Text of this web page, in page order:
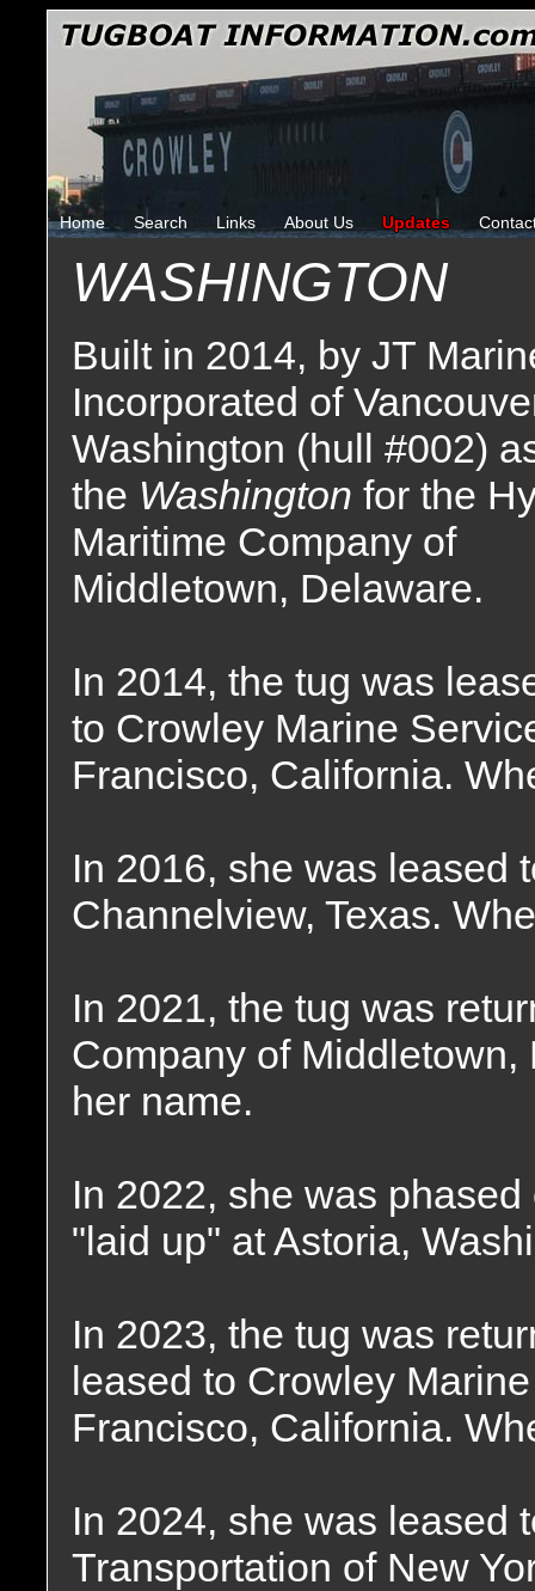
Home Search Links About Us Updates
WASHINGTON
Built in 2014, by JT
Incorporated of
Washington (hull #002)
the Washington for the
Maritime Company of
Middletown, Delaware.
In 2014, the tug was
to Crowley Marine
Francisco, California.
In 2016, she was leased
Channelview, Texas.
In 2021, the tug was
Company of
her name.
In 2022, she was
"laid up" at Astoria,
In 2023, the tug was
leased to Crowley
Francisco, California.
In 2024, she was leased
Transportation of New